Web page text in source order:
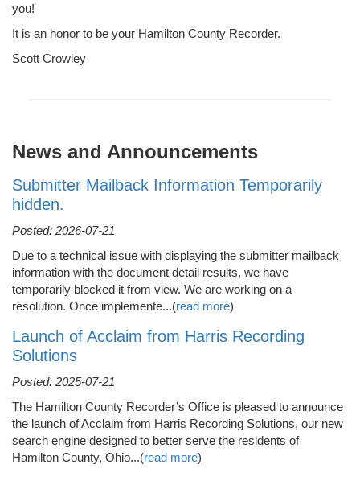
you!
It is an honor to be your Hamilton County Recorder.
Scott Crowley
News and Announcements
Submitter Mailback Information Temporarily
hidden.
Posted: 2026-07-21
Due to a technical issue with displaying the submitter mailback
information with the document detail results, we have
temporarily blocked it from view. We are working on a
resolution. Once implemente...(read more)
Launch of Acclaim from Harris Recording
Solutions
Posted: 2025-07-21
The Hamilton County Recorder’s Office is pleased to announce
the launch of Acclaim from Harris Recording Solutions, our new
search engine designed to better serve the residents of
Hamilton County, Ohio...(read more)